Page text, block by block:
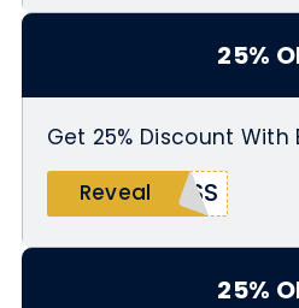
25%
Get 25% Discount With
Reveal
OSS
25%